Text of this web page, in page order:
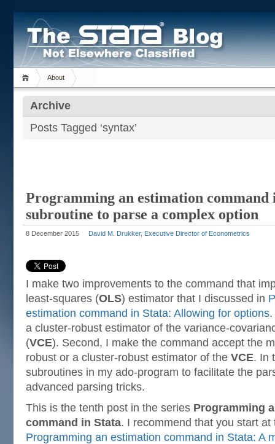
About
Archive
Posts Tagged ‘syntax’
Programming an estimation command
subroutine to parse a complex option
8 December 2015 David M. Drukker, Executive Director of Econometrics
I make two improvements to the command that
least-squares (OLS) estimator that I discussed in
estimation command in Stata: Allowing for options
a cluster-robust estimator of the variance-
(VCE). Second, I make the command accept the
robust or a cluster-robust estimator of the VCE. In
subroutines in my ado-program to facilitate the
advanced parsing tricks.
This is the tenth post in the series Programming
command in Stata. I recommend that you start
Programming an estimation command in Stata: A